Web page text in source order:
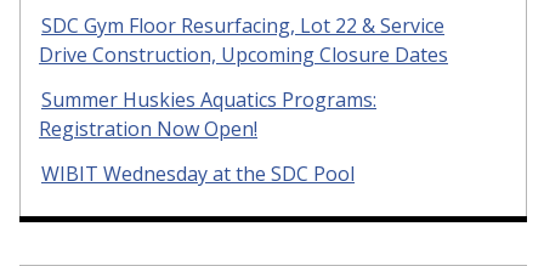
SDC Gym Floor Resurfacing, Lot 22 & Service
Drive Construction, Upcoming Closure Dates
Summer Huskies Aquatics Programs:
Registration Now Open!
WIBIT Wednesday at the SDC Pool